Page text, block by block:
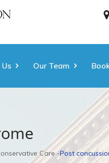
Our Team
Care Post